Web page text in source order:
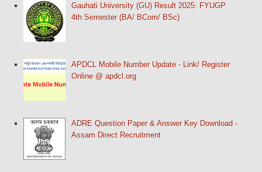
Gauhati University (GU) Result 2025: FYUGP
4th Semester (BA/ BCom/ BSc)
APDCL Mobile Number Update - Link/ Register
Online @ apdcl.org
ADRE Question Paper & Answer Key Download -
Assam Direct Recruitment